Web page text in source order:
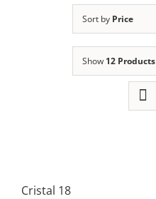
Sort by Price
Show 12 Products
Cristal 18